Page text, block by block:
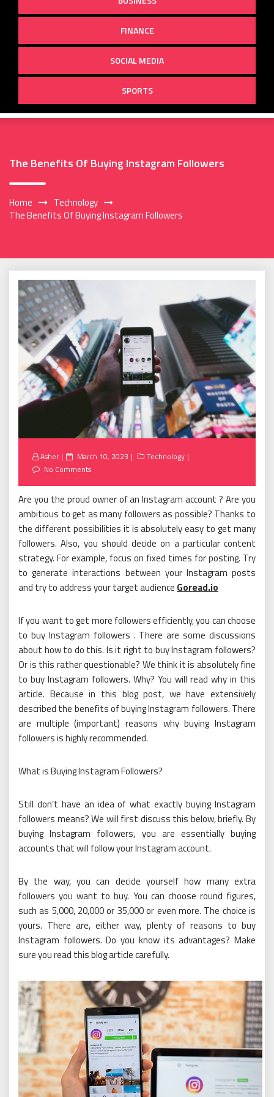
FINANCE
SOCIAL MEDIA
SPORTS
The Benefits Of Buying Instagram Followers
Home
Technology
The Benefits Of Buying Instagram Followers
Asher
Posted
on
March 10, 2023
Technology
No Comments
Are you the proud owner of an Instagram account ? Are you
ambitious to get as many followers as possible? Thanks to
the different possibilities it is absolutely easy to get many
followers. Also, you should decide on a particular content
strategy. For example, focus on fixed times for posting. Try
to generate interactions between your Instagram posts
and try to address your target audience Goread.io
If you want to get more followers efficiently, you can choose
to buy Instagram followers . There are some discussions
about how to do this. Is it right to buy Instagram followers?
Or is this rather questionable? We think it is absolutely fine
to buy Instagram followers. Why? You will read why in this
article. Because in this blog post, we have extensively
described the benefits of buying Instagram followers. There
are multiple (important) reasons why buying Instagram
followers is highly recommended.
What is Buying Instagram Followers?
Still don’t have an idea of ​​what exactly buying Instagram
followers means? We will first discuss this below, briefly. By
buying Instagram followers, you are essentially buying
accounts that will follow your Instagram account.
By the way, you can decide yourself how many extra
followers you want to buy. You can choose round figures,
such as 5,000, 20,000 or 35,000 or even more. The choice is
yours. There are, either way, plenty of reasons to buy
Instagram followers. Do you know its advantages? Make
sure you read this blog article carefully.